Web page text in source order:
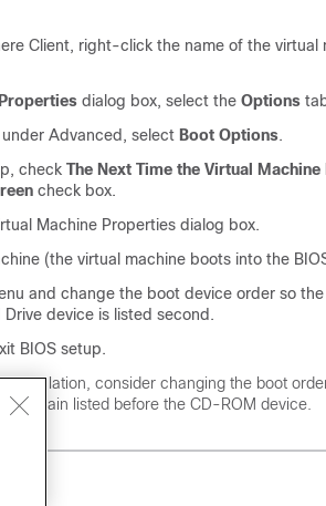
Client, right-click the name of the virtual
dialog box, select the Options
Advanced, select Boot Options.
check The Next Time the Virtual
check box.
Machine Properties dialog box.
(the virtual machine boots into the
and change the boot device order so
device is listed second.
BIOS setup.
installation, consider changing the boot
is again listed before the CD-ROM device.